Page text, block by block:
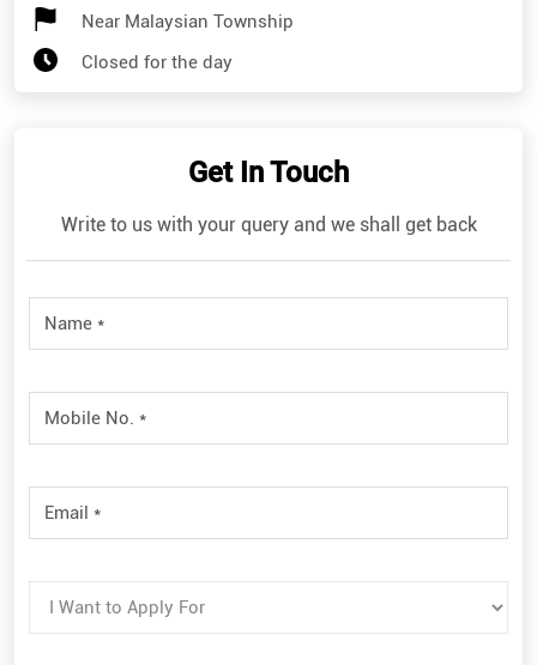
Near Malaysian Township
Closed for the day
Get In Touch
Write to us with your query and we shall get back